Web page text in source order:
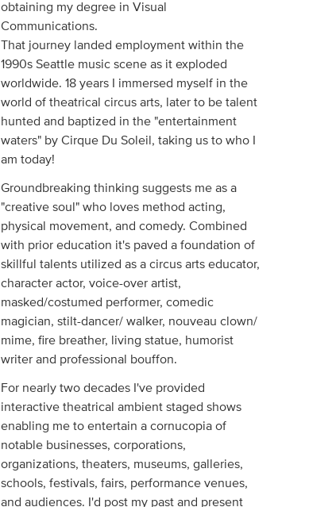
obtaining my degree in Visual
Communications.
That journey landed employment within the
1990s Seattle music scene as it exploded
worldwide. 18 years I immersed myself in the
world of theatrical circus arts, later to be talent
hunted and baptized in the "entertainment
waters" by Cirque Du Soleil, taking us to who I
am today!
Groundbreaking thinking suggests me as a
"creative soul" who loves method acting,
physical movement, and comedy. Combined
with prior education it's paved a foundation of
skillful talents utilized as a circus arts educator,
character actor, voice-over artist,
masked/costumed performer, comedic
magician, stilt-dancer/ walker, nouveau clown/
mime, fire breather, living statue, humorist
writer and professional bouffon.
For nearly two decades I've provided
interactive theatrical ambient staged shows
enabling me to entertain a cornucopia of
notable businesses, corporations,
organizations, theaters, museums, galleries,
schools, festivals, fairs, performance venues,
and audiences. I'd post my past and present